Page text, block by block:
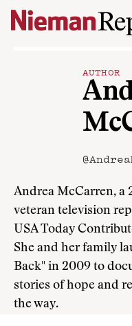
Skip to content
AUTHOR
Andrea McCarren, a
veteran television
USA Today
She and her family
Back" in 2009 to
stories of hope and
the way.